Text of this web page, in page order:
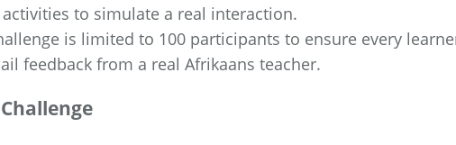
to simulate a real interaction.
is limited to 100 participants to ensure every
feedback from a real Afrikaans teacher.